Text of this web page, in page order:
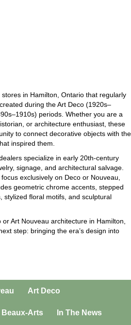
in Hamilton, Ontario that regularly
during the Art Deco (1920s–
periods. Whether you are a
or architecture enthusiast, these
to connect decorative objects with the
inspired them.
specialize in early 20th-century
signage, and architectural salvage.
exclusively on Deco or Nouveau,
geometric chrome accents, stepped
stylized floral motifs, and sculptural
Art Nouveau architecture in Hamilton,
step: bringing the era’s design into
Art Deco
Beaux-Arts In The News